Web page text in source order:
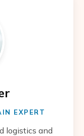
EXPERT
logistics and